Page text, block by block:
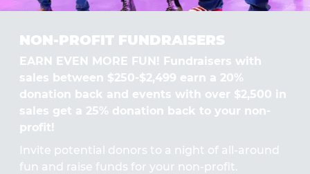
NON-PROFIT FUNDRAISERS
EARN EVEN MORE FUN! Fundraisers with
sales between $250-$2,499 earn a 20%
donation back and events with over $2,500 in
sales get a 25% donation back to your non-
profit!
Invite potential donors to a night of all-around
fun and raise funds for your non-profit.